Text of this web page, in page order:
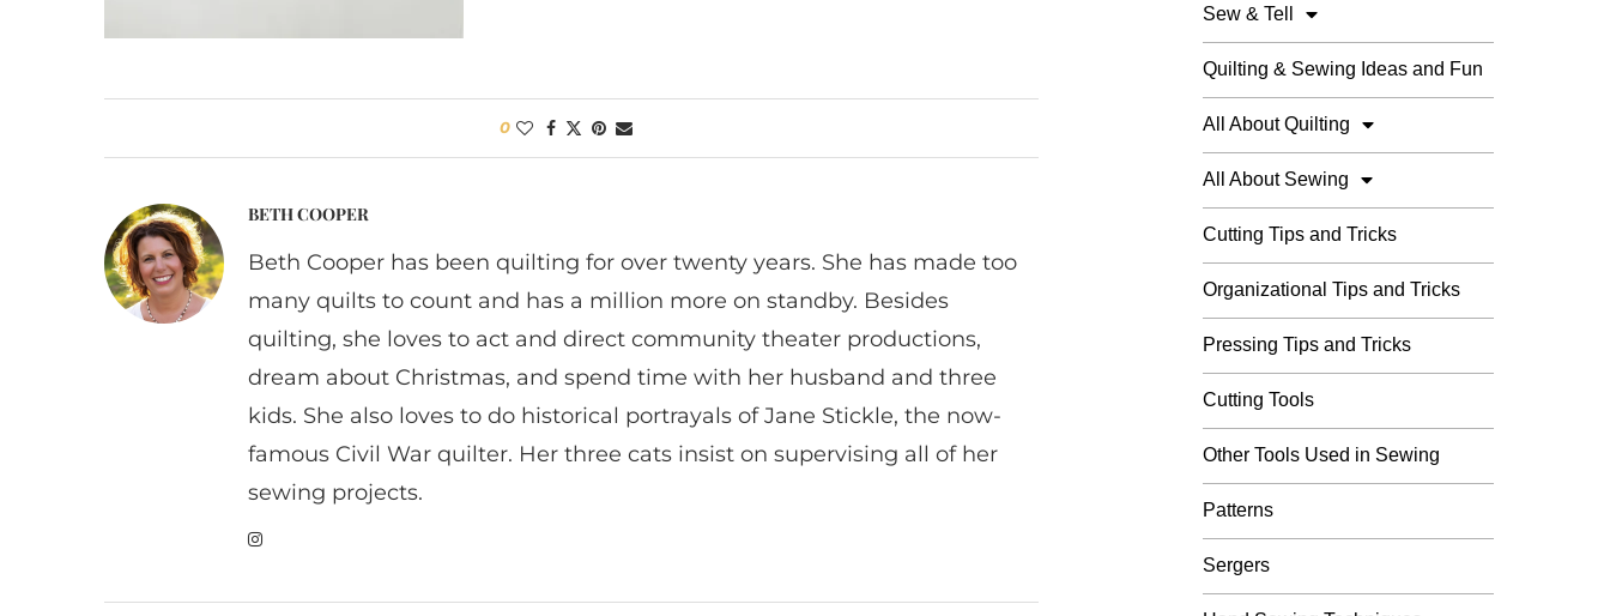
0
BETH COOPER
Beth Cooper has been quilting for over twenty years. She has made too
many quilts to count and has a million more on standby. Besides
quilting, she loves to act and direct community theater productions,
dream about Christmas, and spend time with her husband and three
kids. She also loves to do historical portrayals of Jane Stickle, the now-
famous Civil War quilter. Her three cats insist on supervising all of her
sewing projects.
Sew & Tell
Quilting & Sewing Ideas and Fun
All About Quilting
All About Sewing
Cutting Tips and Tricks
Organizational Tips and Tricks
Pressing Tips and Tricks
Cutting Tools
Other Tools Used in Sewing
Patterns
Sergers